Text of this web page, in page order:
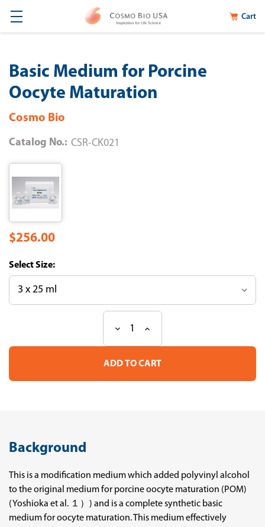
Cart
Basic Medium for Porcine
Oocyte Maturation
Cosmo Bio
Catalog No.: CSR-CK021
$256.00
Size:
Stock:
Decrease
of
Basic
for
Increase
of
Basic
for
Background
This is a modification medium which added polyvinyl alcohol
to the original medium for porcine oocyte maturation (POM)
(Yoshioka et al. １）) and is a complete synthetic basic
medium for oocyte maturation. This medium effectively